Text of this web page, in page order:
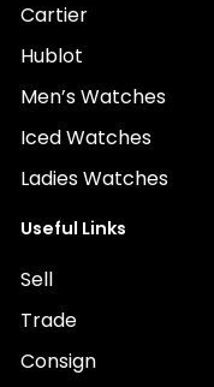
Cartier
Hublot
Men’s Watches
Iced Watches
Ladies Watches
Useful Links
Sell
Trade
Consign